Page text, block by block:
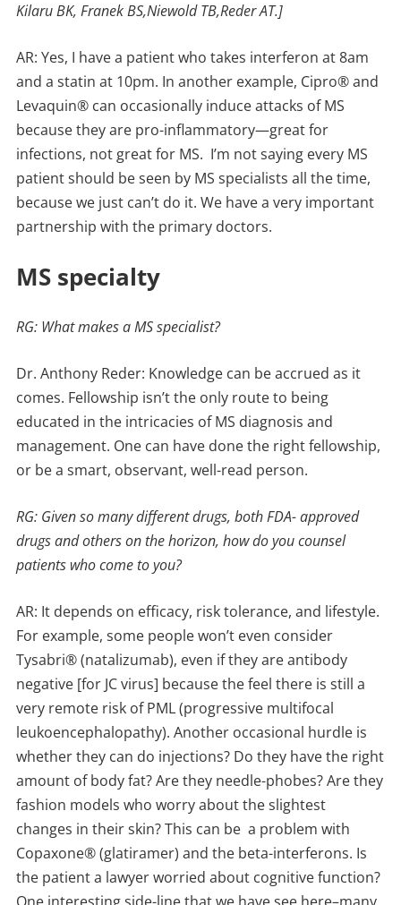
Kilaru BK, Franek BS,Niewold TB,Reder AT.]
AR: Yes, I have a patient who takes interferon at 8am
and a statin at 10pm. In another example, Cipro® and
Levaquin® can occasionally induce attacks of MS
because they are pro-inflammatory—great for
infections, not great for MS. I’m not saying every MS
patient should be seen by MS specialists all the time,
because we just can’t do it. We have a very important
partnership with the primary doctors.
MS specialty
RG: What makes a MS specialist?
Dr. Anthony Reder: Knowledge can be accrued as it
comes. Fellowship isn’t the only route to being
educated in the intricacies of MS diagnosis and
management. One can have done the right fellowship,
or be a smart, observant, well-read person.
RG: Given so many different drugs, both FDA- approved
drugs and others on the horizon, how do you counsel
patients who come to you?
AR: It depends on efficacy, risk tolerance, and lifestyle.
For example, some people won’t even consider
Tysabri® (natalizumab), even if they are antibody
negative [for JC virus] because the feel there is still a
very remote risk of PML (progressive multifocal
leukoencephalopathy). Another occasional hurdle is
whether they can do injections? Do they have the right
amount of body fat? Are they needle-phobes? Are they
fashion models who worry about the slightest
changes in their skin? This can be a problem with
Copaxone® (glatiramer) and the beta-interferons. Is
the patient a lawyer worried about cognitive function?